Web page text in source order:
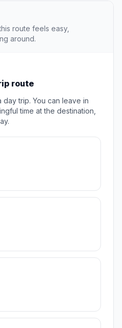
route feels easy,
around.
route
trip. You can leave in
time at the destination,